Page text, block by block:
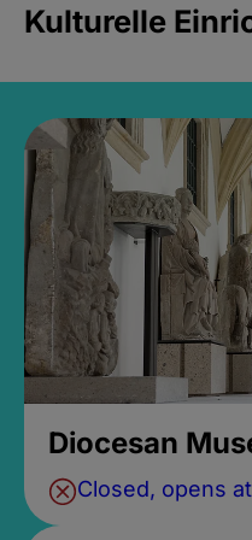
Kulturelle
Diocesan
Closed, opens